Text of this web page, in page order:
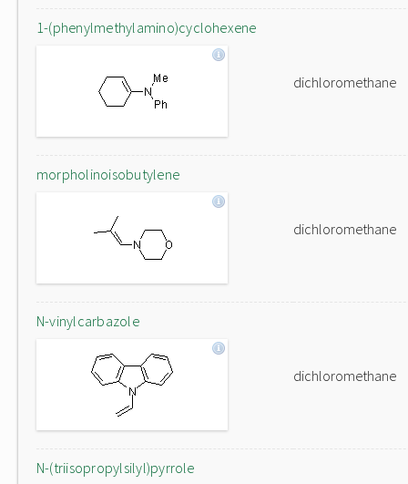
1-(phenylmethylamino)cyclohexene
dichloromethane
morpholinoisobutylene
dichloromethane
N-vinylcarbazole
dichloromethane
N-(triisopropylsilyl)pyrrole